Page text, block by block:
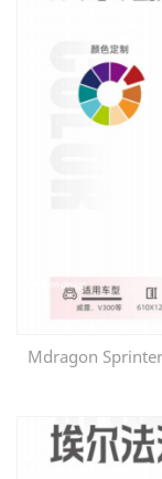
Mdragon